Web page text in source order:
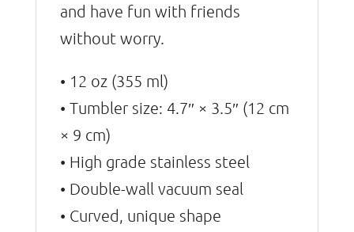
and have fun with friends
without worry.
• 12 oz (355 ml)
• Tumbler size: 4.7″ × 3.5″ (12 cm
× 9 cm)
• High grade stainless steel
• Double-wall vacuum seal
• Curved, unique shape